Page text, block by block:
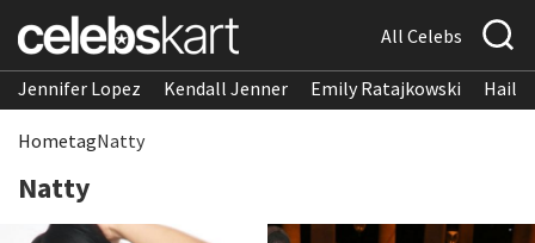
All Celebs
Jennifer Lopez Kendall Jenner Emily Ratajkowski
HometagNatty
Natty